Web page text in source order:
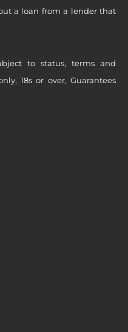
a loan from a lender that
to status, terms and
18s or over, Guarantees